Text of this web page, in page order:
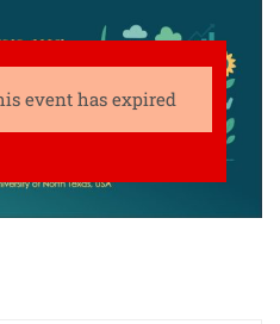
event has expired